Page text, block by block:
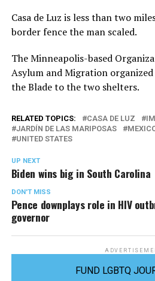
Casa de Luz is less than two
border fence the man scaled.
The Minneapolis-based
Asylum and Migration
the Blade to the two shelters.
RELATED TOPICS: CASA DE LUZ
JARDÍN DE LAS MARIPOSAS
UNITED STATES
UP NEXT
Biden wins big in South Carolina
DON'T MISS
Pence downplays role in HIV
governor
FUND LGBTQ